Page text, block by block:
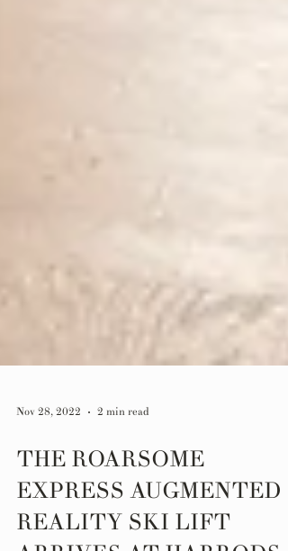
Nov 28, 2022 2 min read
THE ROARSOME
EXPRESS AUGMENTED